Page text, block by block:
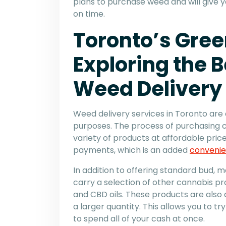
on time.
Toronto’s
Exploring the
Weed
Weed delivery services in Toronto
purposes. The process of purchasing
variety of products at affordable
payments, which is an added
In addition to offering standard bud,
carry a selection of other cannabis
and CBD oils. These products are
a larger quantity. This allows you to
to spend all of your cash at once.